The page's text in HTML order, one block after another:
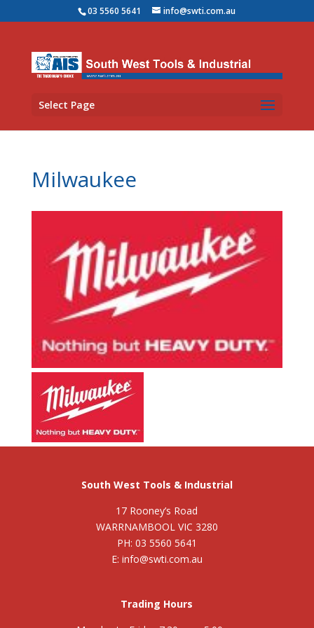
03 5560 5641 info@swti.com.au
Select Page
Milwaukee
South West Tools & Industrial
17 Rooney’s Road
WARRNAMBOOL VIC 3280
PH: 03 5560 5641
E: info@swti.com.au
Trading Hours